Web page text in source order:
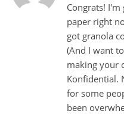
Congrats!
paper right
got granola
(And I want
making your
Konfidential.
for some
been